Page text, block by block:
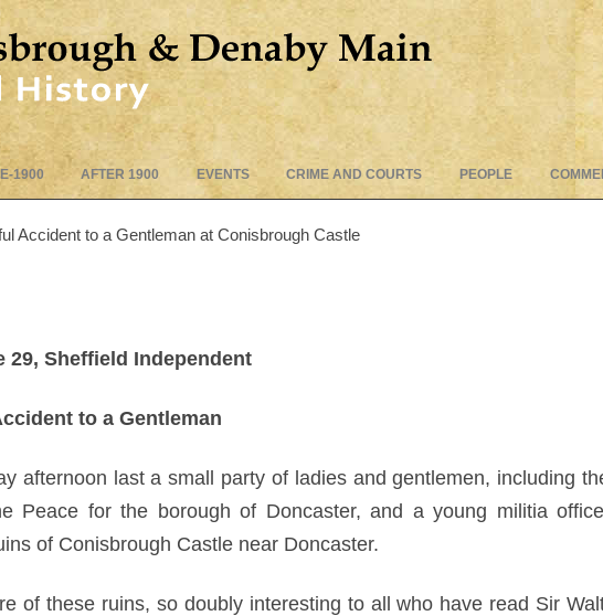
to
1900 AFTER 1900 EVENTS CRIME AND COURTS PEOPLE
Accident to a Gentleman at Conisbrough Castle
29, Sheffield Independent
to a Gentleman
afternoon last a small party of ladies and gentlemen, including
Peace for the borough of Doncaster, and a young militia
of Conisbrough Castle near Doncaster.
of these ruins, so doubly interesting to all who have read Sir